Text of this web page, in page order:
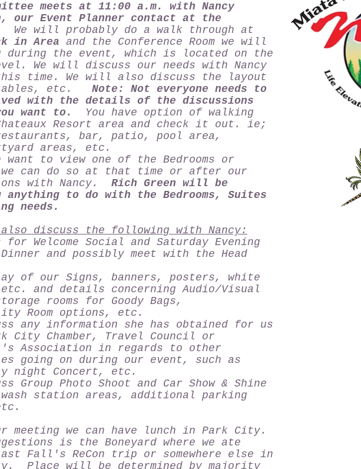
meets at 11:00 a.m. with Nancy
our Event Planner contact at the
We will probably do a walk through at
in Area and the Conference Room we will
during the event, which is located on the
We will discuss our needs with Nancy
time. We will also discuss the layout
etc. Note: Not everyone needs to
with the details of the discussions
want to.
You have option of walking
Resort area and check it out. ie;
bar, patio, pool area,
areas, etc.
want to view one of the Bedrooms or
can do so at that time or after our
with Nancy. Rich Green will be
anything to do with the Bedrooms, Suites
needs.
discuss the following with Nancy:
for Welcome Social and Saturday Evening
and possibly meet with the Head
of our Signs, banners, posters, white
and details concerning Audio/Visual
rooms for Goody Bags,
Room options, etc.
any information she has obtained for us
City Chamber, Travel Council or
Association in regards to other
going on during our event, such as
night Concert, etc.
Group Photo Shoot and Car Show & Shine
station areas, additional parking
meeting we can have lunch in Park City.
is the Boneyard where we ate
Fall's ReCon trip or somewhere else in
Place will be determined by majority